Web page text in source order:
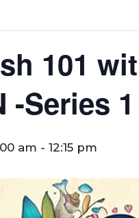
101
-Series
am - 12:15 pm